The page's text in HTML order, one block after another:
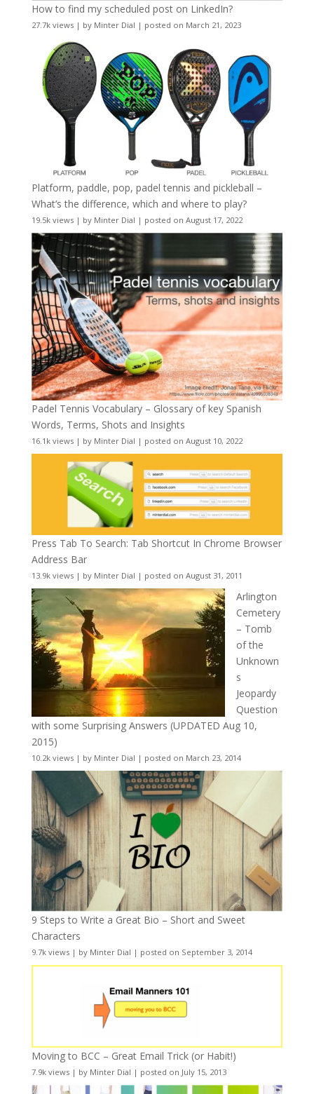
How to find my scheduled post on LinkedIn?
27.7k views| by Minter Dial | posted on March 21, 2023
Platform, paddle, pop, padel tennis and pickleball –
What’s the difference, which and where to play?
19.5k views| by Minter Dial | posted on August 17, 2022
Padel Tennis Vocabulary – Glossary of key Spanish
Words, Terms, Shots and Insights
16.1k views| by Minter Dial | posted on August 10, 2022
Press Tab To Search: Tab Shortcut In Chrome Browser
Address Bar
13.9k views| by Minter Dial | posted on August 31, 2011
Arlington
Cemetery
– Tomb
of the
Unknown
s
Jeopardy
Question
with some Surprising Answers (UPDATED Aug 10,
2015)
10.2k views| by Minter Dial | posted on March 23, 2014
9 Steps to Write a Great Bio – Short and Sweet
Characters
9.7k views| by Minter Dial | posted on September 3, 2014
Moving to BCC – Great Email Trick (or Habit!)
7.9k views| by Minter Dial | posted on July 15, 2013